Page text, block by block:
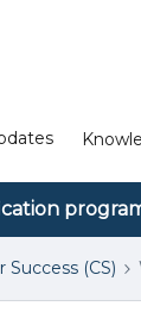
Success (CS)